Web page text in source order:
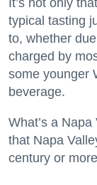
typical tasting
to, whether
charged by
some younger
beverage.
What’s a
that Napa
century or